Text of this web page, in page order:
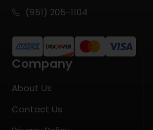
(951) 205-1104
Company
About Us
Contact Us